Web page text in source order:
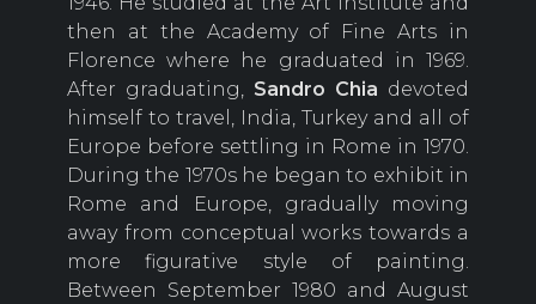
then at the Academy of Fine Arts in
Florence where he graduated in 1969.
After graduating, Sandro Chia devoted
himself to travel, India, Turkey and all of
Europe before settling in Rome in 1970.
During the 1970s he began to exhibit in
Rome and Europe, gradually moving
away from conceptual works towards a
more figurative style of painting.
Between September 1980 and August